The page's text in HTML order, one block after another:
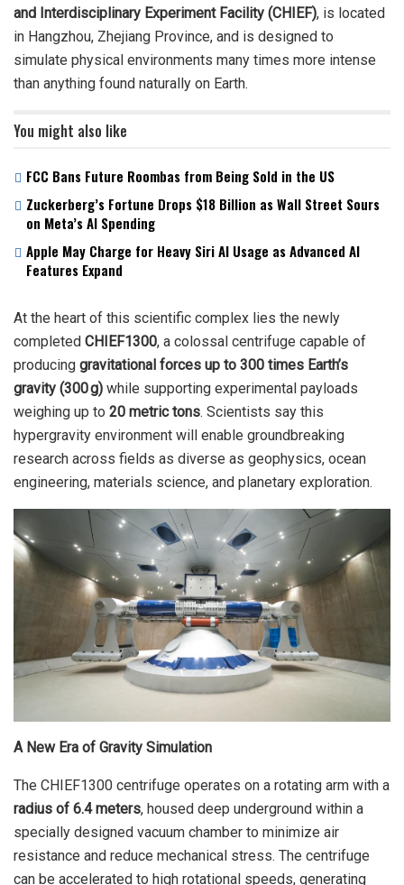
and Interdisciplinary Experiment Facility (CHIEF), is located
in Hangzhou, Zhejiang Province, and is designed to
simulate physical environments many times more intense
than anything found naturally on Earth.
You might also like
FCC Bans Future Roombas from Being Sold in the US
Zuckerberg’s Fortune Drops $18 Billion as Wall Street Sours
on Meta’s AI Spending
Apple May Charge for Heavy Siri AI Usage as Advanced AI
Features Expand
At the heart of this scientific complex lies the newly
completed CHIEF1300, a colossal centrifuge capable of
producing gravitational forces up to 300 times Earth’s
gravity (300 g) while supporting experimental payloads
weighing up to 20 metric tons. Scientists say this
hypergravity environment will enable groundbreaking
research across fields as diverse as geophysics, ocean
engineering, materials science, and planetary exploration.
A New Era of Gravity Simulation
The CHIEF1300 centrifuge operates on a rotating arm with a
radius of 6.4 meters, housed deep underground within a
specially designed vacuum chamber to minimize air
resistance and reduce mechanical stress. The centrifuge
can be accelerated to high rotational speeds, generating